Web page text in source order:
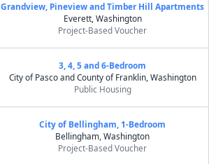
Grandview, Pineview and Timber Hill Apartments
Everett, Washington
Project-Based Voucher
3, 4, 5 and 6-Bedroom
City of Pasco and County of Franklin, Washington
Public Housing
City of Bellingham, 1-Bedroom
Bellingham, Washington
Project-Based Voucher